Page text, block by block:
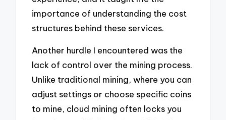
importance of understanding the cost
structures behind these services.
Another hurdle I encountered was the
lack of control over the mining process.
Unlike traditional mining, where you can
adjust settings or choose specific coins
to mine, cloud mining often locks you